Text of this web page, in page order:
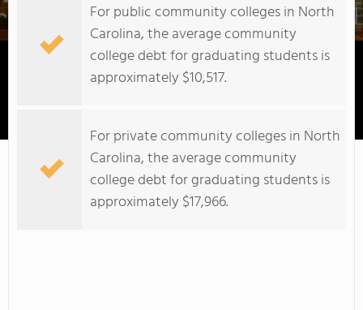
For public community colleges in North
Carolina, the average community
college debt for graduating students is
approximately $10,517.
For private community colleges in North
Carolina, the average community
college debt for graduating students is
approximately $17,966.